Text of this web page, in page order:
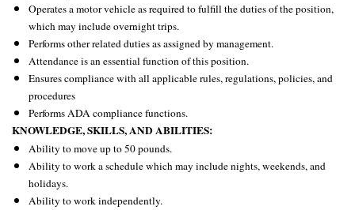
Operates a motor vehicle as required to fulfill the duties of the position,
which may include overnight trips.
Performs other related duties as assigned by management.
Attendance is an essential function of this position.
Ensures compliance with all applicable rules, regulations, policies, and
procedures
Performs ADA compliance functions.
KNOWLEDGE, SKILLS, AND ABILITIES:
Ability to move up to 50 pounds.
Ability to work a schedule which may include nights, weekends, and
holidays.
Ability to work independently.